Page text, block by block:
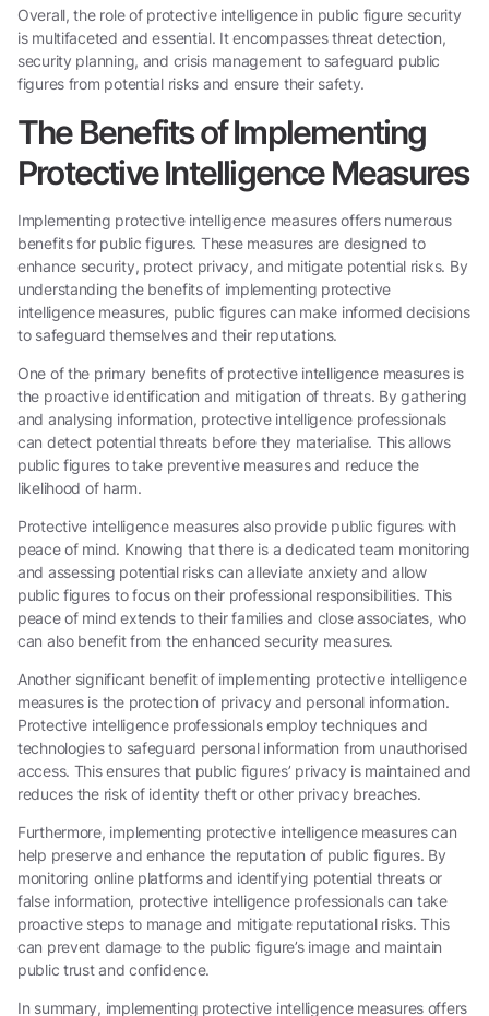
Overall, the role of protective intelligence in public figure security
is multifaceted and essential. It encompasses threat detection,
security planning, and crisis management to safeguard public
figures from potential risks and ensure their safety.
The Benefits of Implementing
Protective Intelligence Measures
Implementing protective intelligence measures offers numerous
benefits for public figures. These measures are designed to
enhance security, protect privacy, and mitigate potential risks. By
understanding the benefits of implementing protective
intelligence measures, public figures can make informed decisions
to safeguard themselves and their reputations.
One of the primary benefits of protective intelligence measures is
the proactive identification and mitigation of threats. By gathering
and analysing information, protective intelligence professionals
can detect potential threats before they materialise. This allows
public figures to take preventive measures and reduce the
likelihood of harm.
Protective intelligence measures also provide public figures with
peace of mind. Knowing that there is a dedicated team monitoring
and assessing potential risks can alleviate anxiety and allow
public figures to focus on their professional responsibilities. This
peace of mind extends to their families and close associates, who
can also benefit from the enhanced security measures.
Another significant benefit of implementing protective intelligence
measures is the protection of privacy and personal information.
Protective intelligence professionals employ techniques and
technologies to safeguard personal information from unauthorised
access. This ensures that public figures’ privacy is maintained and
reduces the risk of identity theft or other privacy breaches.
Furthermore, implementing protective intelligence measures can
help preserve and enhance the reputation of public figures. By
monitoring online platforms and identifying potential threats or
false information, protective intelligence professionals can take
proactive steps to manage and mitigate reputational risks. This
can prevent damage to the public figure’s image and maintain
public trust and confidence.
In summary, implementing protective intelligence measures offers